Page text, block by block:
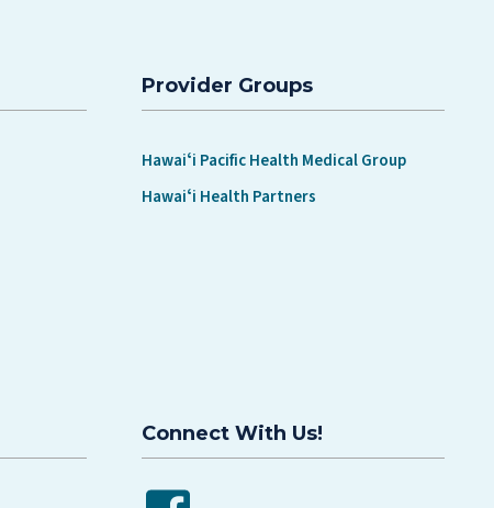
Provider Groups
Hawaiʻi Pacific Health Medical Group
Hawaiʻi Health Partners
Connect With Us!